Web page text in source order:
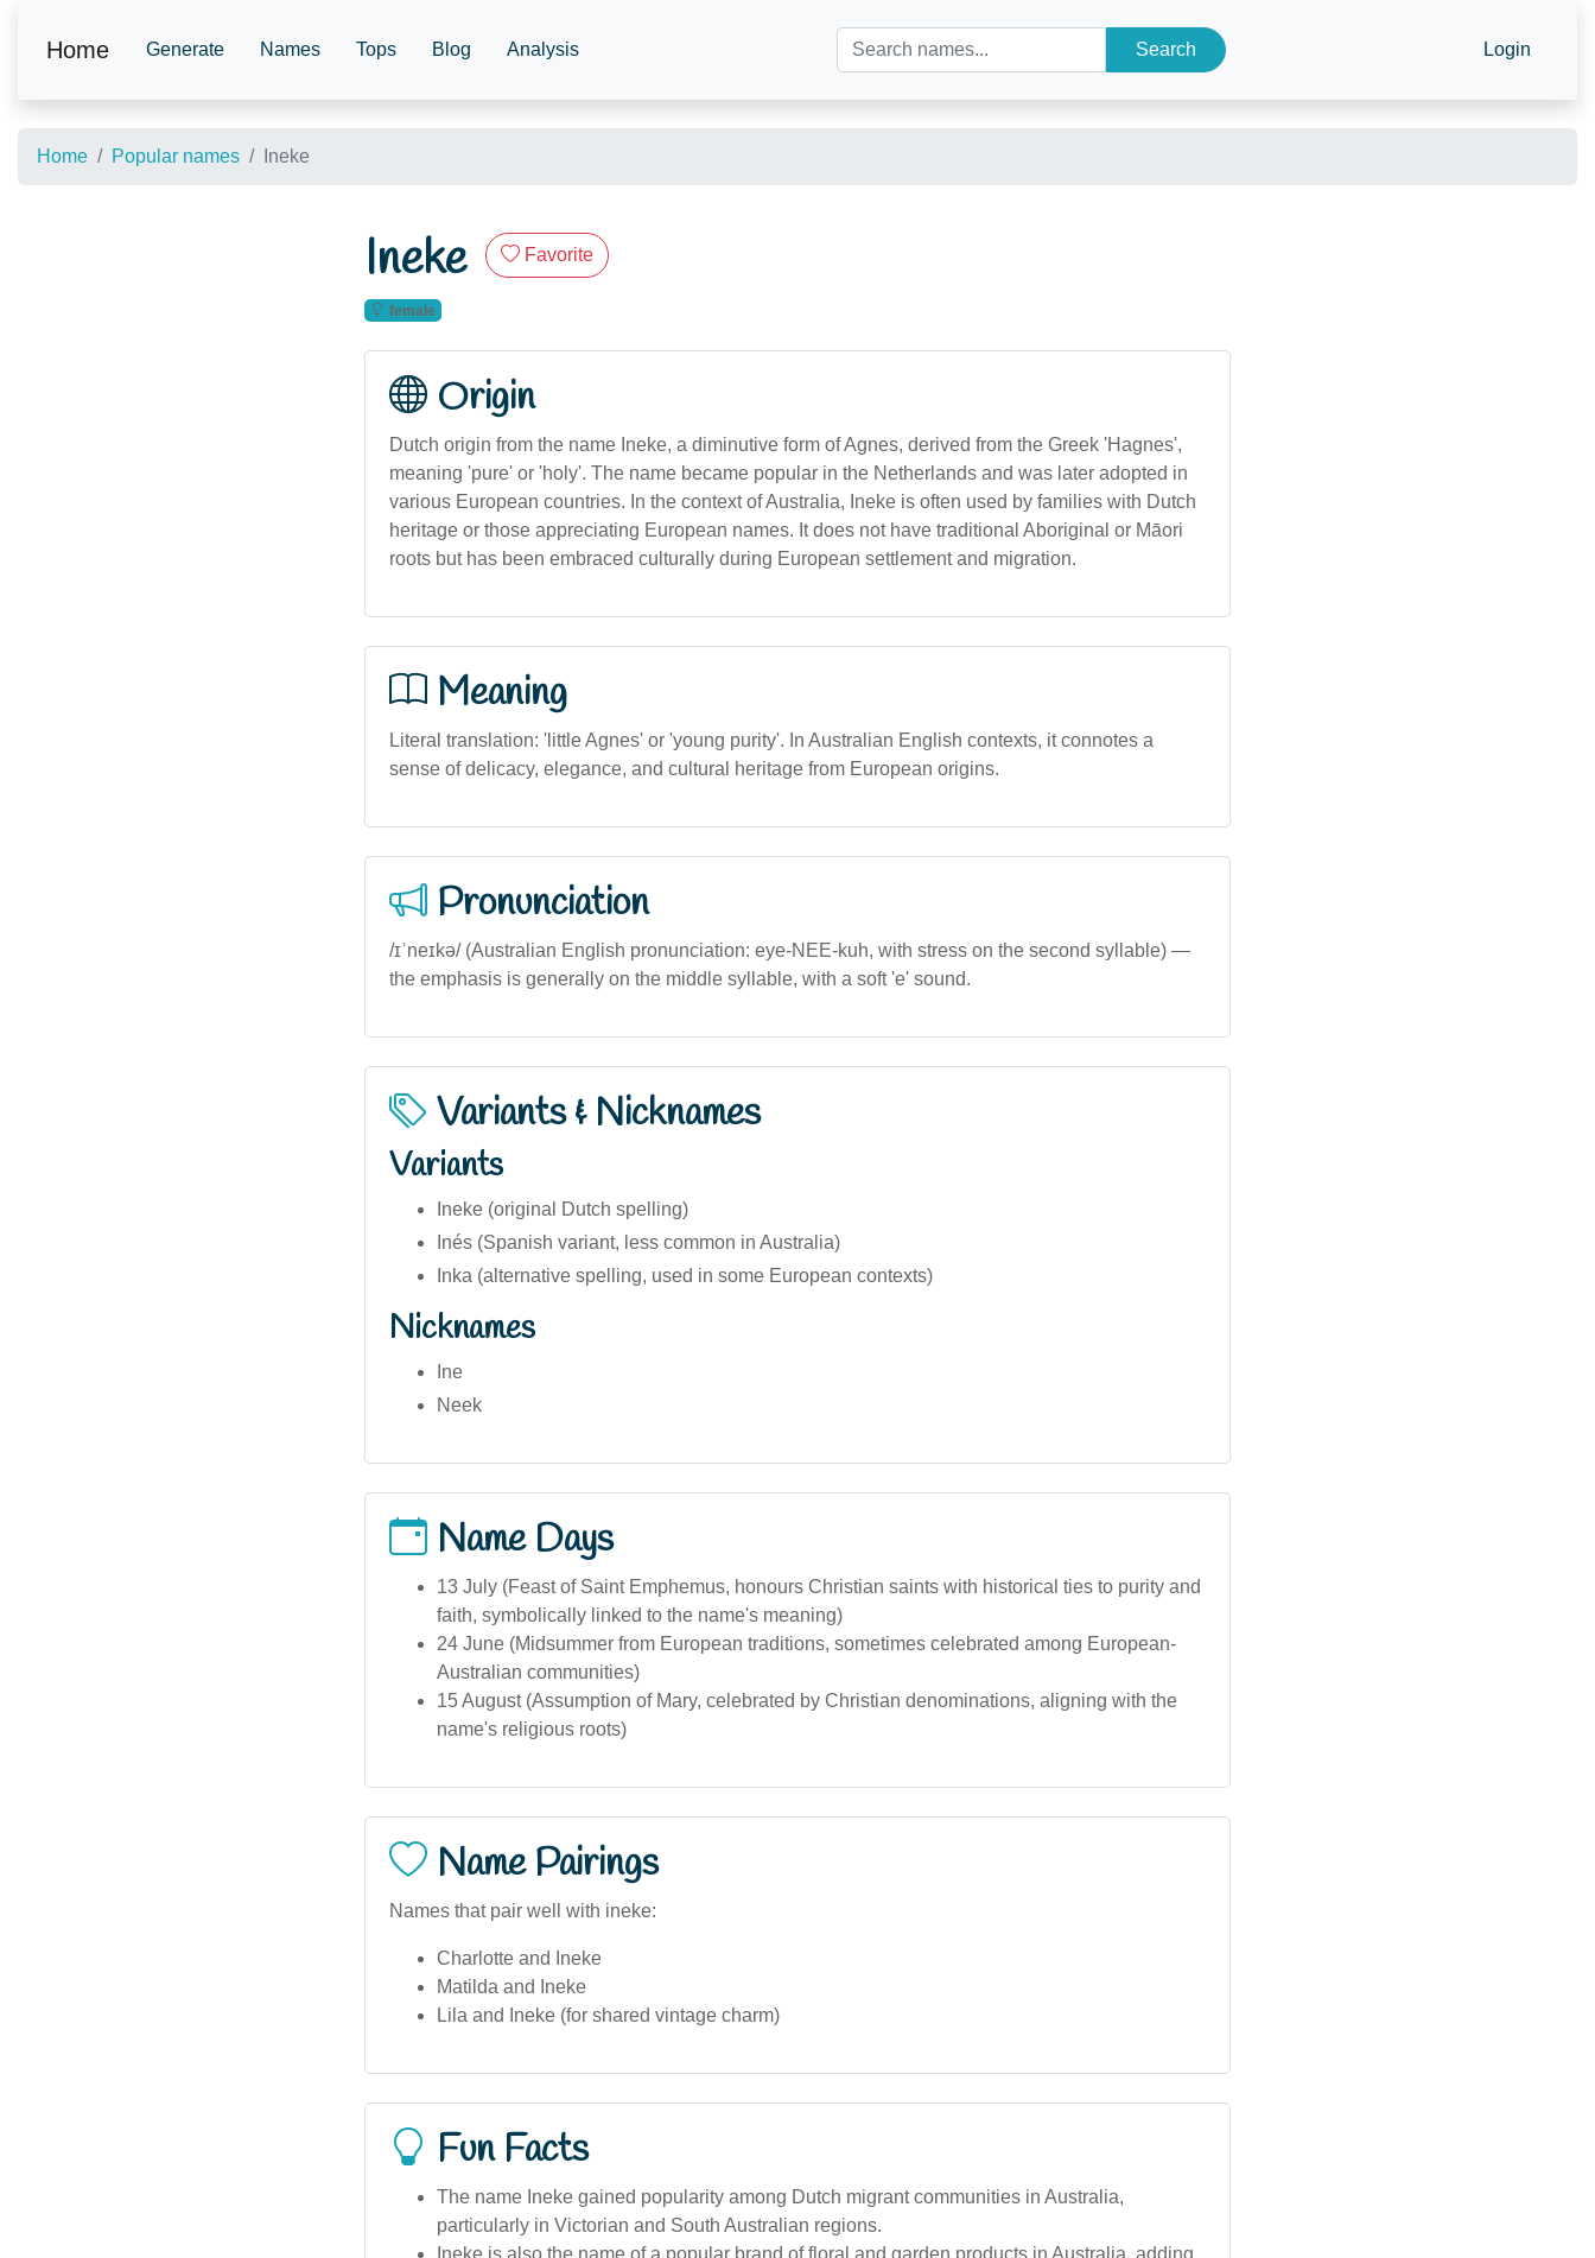
Home Generate Names Tops Blog Analysis Search Login
Home Popular names Ineke
Ineke Favorite
female
Origin
Dutch origin from the name Ineke, a diminutive form of Agnes, derived from the Greek 'Hagnes',
meaning 'pure' or 'holy'. The name became popular in the Netherlands and was later adopted in
various European countries. In the context of Australia, Ineke is often used by families with Dutch
heritage or those appreciating European names. It does not have traditional Aboriginal or Māori
roots but has been embraced culturally during European settlement and migration.
Meaning
Literal translation: 'little Agnes' or 'young purity'. In Australian English contexts, it connotes a
sense of delicacy, elegance, and cultural heritage from European origins.
Pronunciation
/ɪˈneɪkə/ (Australian English pronunciation: eye-NEE-kuh, with stress on the second syllable) —
the emphasis is generally on the middle syllable, with a soft 'e' sound.
Variants & Nicknames
Variants
Ineke (original Dutch spelling)
Inés (Spanish variant, less common in Australia)
Inka (alternative spelling, used in some European contexts)
Nicknames
Ine
Neek
Name Days
13 July (Feast of Saint Emphemus, honours Christian saints with historical ties to purity and
faith, symbolically linked to the name's meaning)
24 June (Midsummer from European traditions, sometimes celebrated among European-
Australian communities)
15 August (Assumption of Mary, celebrated by Christian denominations, aligning with the
name's religious roots)
Name Pairings
Names that pair well with ineke:
Charlotte and Ineke
Matilda and Ineke
Lila and Ineke (for shared vintage charm)
Fun Facts
The name Ineke gained popularity among Dutch migrant communities in Australia,
particularly in Victorian and South Australian regions.
Ineke is also the name of a popular brand of floral and garden products in Australia, adding